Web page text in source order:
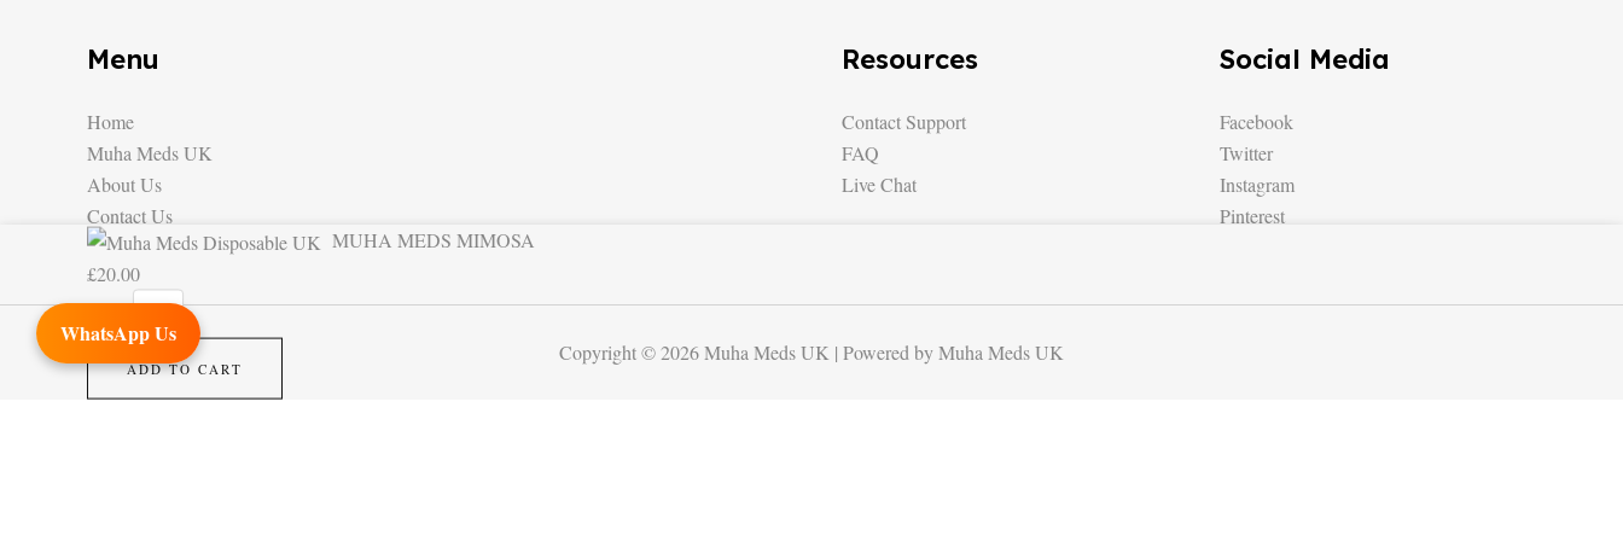
Menu
Home
Muha Meds UK
About Us
Contact Us
Resources
Contact Support
FAQ
Live Chat
Social Media
Facebook
Twitter
Instagram
Pinterest
Copyright © 2026 Muha Meds UK | Powered by Muha Meds UK
WhatsApp Us
MUHA MEDS MIMOSA
£20.00
MEDS
MIMOSA
quantity
ADD TO CART